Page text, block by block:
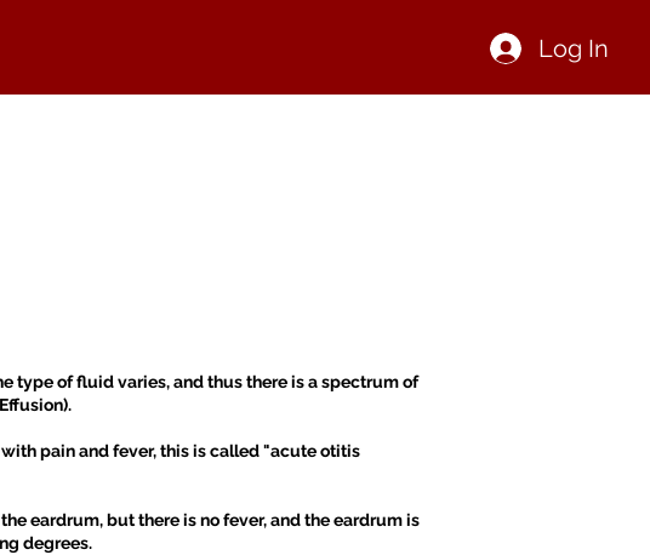
Log In
type of fluid varies, and thus there is a spectrum of
pain and fever, this is called "acute otitis
eardrum, but there is no fever, and the eardrum is
degrees.